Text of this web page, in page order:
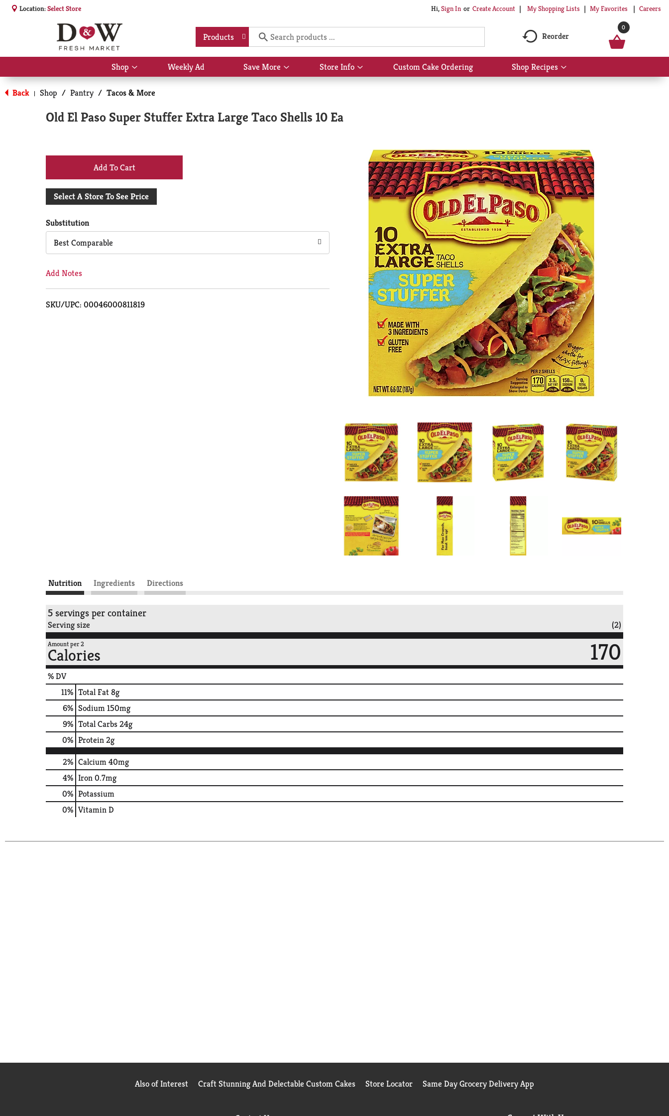
Location:Select Store Hi,Sign In Or Create Account My Shopping Lists My Favorites Careers
Products Reorder
0
Shop
Show
submenu
for
Shop
Weekly Ad Save More
Show
submenu
More
Store Info
Show
submenu
Custom Cake Ordering Shop Recipes
Show
submenu
Back | Shop / Pantry / Tacos & More
Old El Paso Super Stuffer Extra Large Taco Shells 10 Ea
+
Add
Cart
Select A Store To See Price
Substitution
Best Comparable
Add Notes
SKU/UPC: 00046000811819
Nutrition Ingredients Directions
5 servings per container
Serving size (2)
Amount per 2
Calories 170
% DV
11% Total Fat8g
6% Sodium150mg
9% Total Carbs24g
0% Protein2g
2% Calcium40mg
4% Iron0.7mg
0% Potassium
0% Vitamin D
Also of Interest Craft Stunning And Delectable Custom Cakes Store Locator Same Day Grocery Delivery App